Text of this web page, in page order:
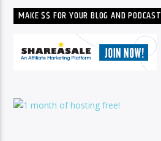
MAKE $$ FOR YOUR BLOG AND PODCAST